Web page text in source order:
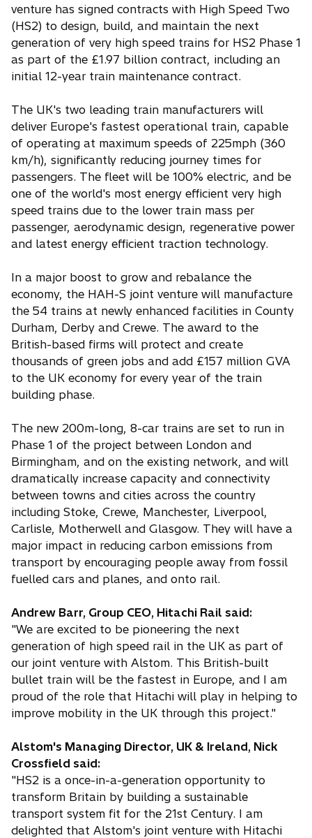
venture has signed contracts with High Speed Two
(HS2) to design, build, and maintain the next
generation of very high speed trains for HS2 Phase 1
as part of the £1.97 billion contract, including an
initial 12-year train maintenance contract.
The UK's two leading train manufacturers will
deliver Europe's fastest operational train, capable
of operating at maximum speeds of 225mph (360
km/h), significantly reducing journey times for
passengers. The fleet will be 100% electric, and be
one of the world's most energy efficient very high
speed trains due to the lower train mass per
passenger, aerodynamic design, regenerative power
and latest energy efficient traction technology.
In a major boost to grow and rebalance the
economy, the HAH-S joint venture will manufacture
the 54 trains at newly enhanced facilities in County
Durham, Derby and Crewe. The award to the
British-based firms will protect and create
thousands of green jobs and add £157 million GVA
to the UK economy for every year of the train
building phase.
The new 200m-long, 8-car trains are set to run in
Phase 1 of the project between London and
Birmingham, and on the existing network, and will
dramatically increase capacity and connectivity
between towns and cities across the country
including Stoke, Crewe, Manchester, Liverpool,
Carlisle, Motherwell and Glasgow. They will have a
major impact in reducing carbon emissions from
transport by encouraging people away from fossil
fuelled cars and planes, and onto rail.
Andrew Barr, Group CEO, Hitachi Rail said:
"We are excited to be pioneering the next
generation of high speed rail in the UK as part of
our joint venture with Alstom. This British-built
bullet train will be the fastest in Europe, and I am
proud of the role that Hitachi will play in helping to
improve mobility in the UK through this project."
Alstom's Managing Director, UK & Ireland, Nick
Crossfield said:
"HS2 is a once-in-a-generation opportunity to
transform Britain by building a sustainable
transport system fit for the 21st Century. I am
delighted that Alstom's joint venture with Hitachi